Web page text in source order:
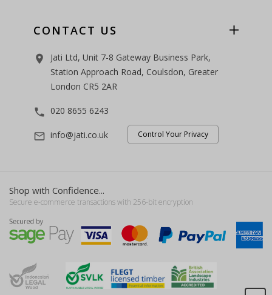
CONTACT US
room
Jati Ltd, Unit 7-8 Gateway Business Park,
Station Approach Road, Coulsdon, Greater
London CR5 2AR
phone 020 8655 6243
mail_outline info@jati.co.uk Control Your Privacy
Shop with Confidence...
Secure e-commerce transactions with 256-bit encryption